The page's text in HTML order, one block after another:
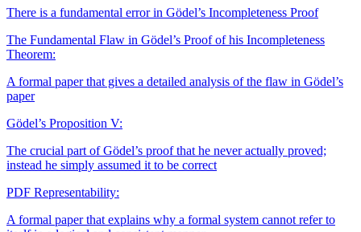
There is a fundamental error in Gödel’s Incompleteness Proof
The Fundamental Flaw in Gödel’s Proof of his Incompleteness
Theorem:
A formal paper that gives a detailed analysis of the flaw in Gödel’s
paper
Gödel’s Proposition V:
The crucial part of Gödel’s proof that he never actually proved;
instead he simply assumed it to be correct
PDF Representability:
A formal paper that explains why a formal system cannot refer to